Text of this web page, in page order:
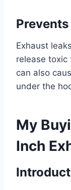
Exhaust
release toxic
can also
under the
My
Inch